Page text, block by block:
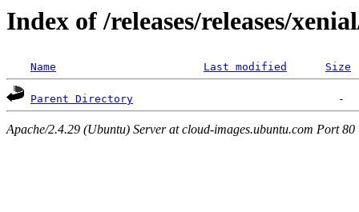
Index of /releases/releases/
Name Last modified Size
Parent Directory
Apache/2.4.29 (Ubuntu) Server at cloud-images.ubuntu.com Port 80